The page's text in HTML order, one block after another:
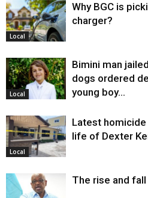
Local
Why BGC is
charger?
Local
Bimini man
dogs ordered
young boy…
Local
Latest
life of Dexter
The rise and